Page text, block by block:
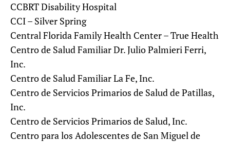
CCBRT Disability Hospital
CCI – Silver Spring
Central Florida Family Health Center – True Health
Centro de Salud Familiar Dr. Julio Palmieri Ferri,
Inc.
Centro de Salud Familiar La Fe, Inc.
Centro de Servicios Primarios de Salud de Patillas,
Inc.
Centro de Servicios Primarios de Salud, Inc.
Centro para los Adolescentes de San Miguel de